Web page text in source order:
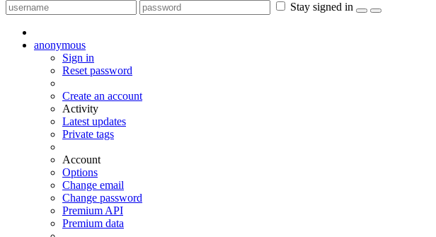
Stay signed in
anonymous
Sign in
Reset password
Create an account
Activity
Latest updates
Private tags
Account
Options
Change email
Change password
Premium API
Premium data